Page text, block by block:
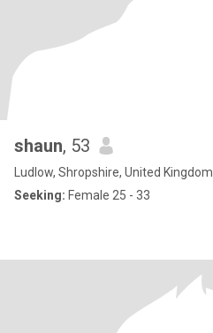
shaun, 53
Ludlow, Shropshire, United Kingdom
Seeking: Female 25 - 33